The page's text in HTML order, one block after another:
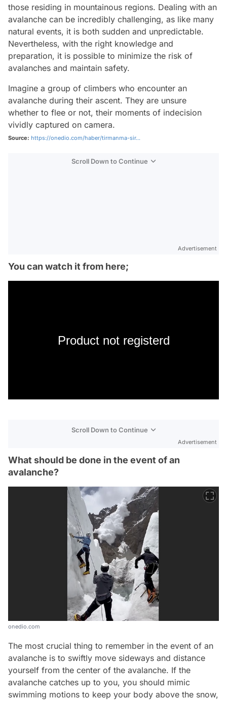
those residing in mountainous regions. Dealing with an
avalanche can be incredibly challenging, as like many
natural events, it is both sudden and unpredictable.
Nevertheless, with the right knowledge and
preparation, it is possible to minimize the risk of
avalanches and maintain safety.
Imagine a group of climbers who encounter an
avalanche during their ascent. They are unsure
whether to flee or not, their moments of indecision
vividly captured on camera.
Source: https://onedio.com/haber/tirmanma-sir...
Scroll Down to Continue
Advertisement
You can watch it from here;
Product not registerd
Scroll Down to Continue
Advertisement
What should be done in the event of an
avalanche?
onedio.com
The most crucial thing to remember in the event of an
avalanche is to swiftly move sideways and distance
yourself from the center of the avalanche. If the
avalanche catches up to you, you should mimic
swimming motions to keep your body above the snow,